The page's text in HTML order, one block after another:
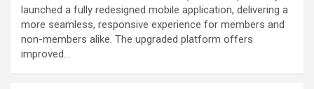
launched a fully redesigned mobile application, delivering a
more seamless, responsive experience for members and
non-members alike. The upgraded platform offers
improved…